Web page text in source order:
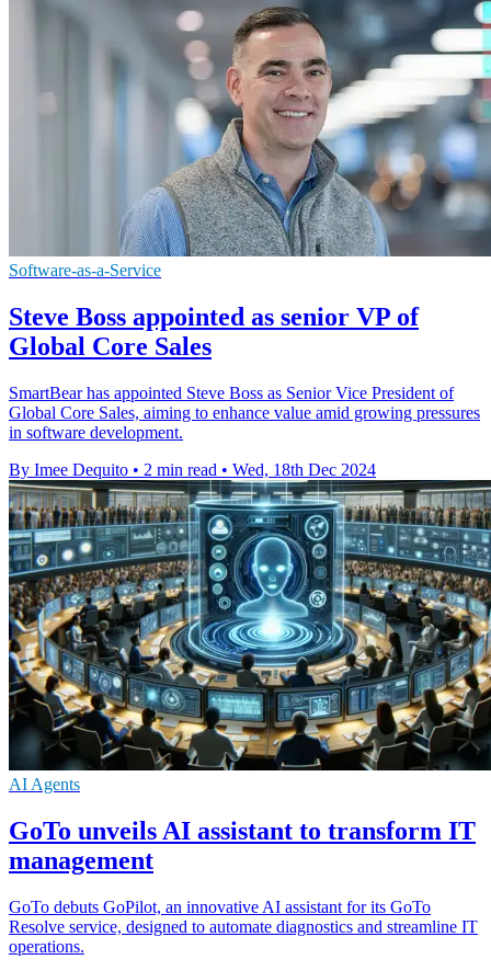
Software-as-a-Service
Steve Boss appointed as senior VP of
Global Core Sales
SmartBear has appointed Steve Boss as Senior Vice President of
Global Core Sales, aiming to enhance value amid growing pressures
in software development.
By Imee Dequito • 2 min read • Wed, 18th Dec 2024
AI Agents
GoTo unveils AI assistant to transform IT
management
GoTo debuts GoPilot, an innovative AI assistant for its GoTo
Resolve service, designed to automate diagnostics and streamline IT
operations.